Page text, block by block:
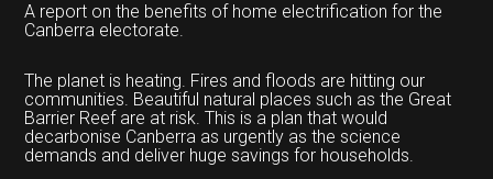
A report on the benefits of home electrification for the
Canberra electorate.
The planet is heating. Fires and floods are hitting our
communities. Beautiful natural places such as the Great
Barrier Reef are at risk. This is a plan that would
decarbonise Canberra as urgently as the science
demands and deliver huge savings for households.